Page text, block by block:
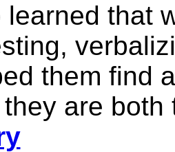
learned that
them find
are both